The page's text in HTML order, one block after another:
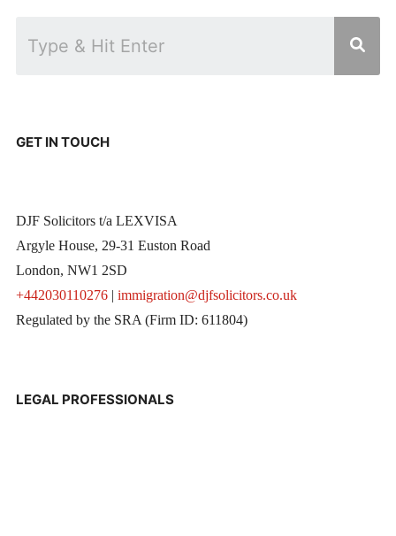
GET IN TOUCH
DJF Solicitors t/a LEXVISA
Argyle House, 29-31 Euston Road
London, NW1 2SD
+442030110276| immigration@djfsolicitors.co.uk
Regulated by the SRA (Firm ID: 611804)
LEGAL PROFESSIONALS